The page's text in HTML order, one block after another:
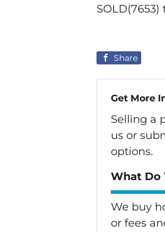
SOLD(7653)
Share
Get More
Selling a
us or
options.
What Do
We buy
or fees